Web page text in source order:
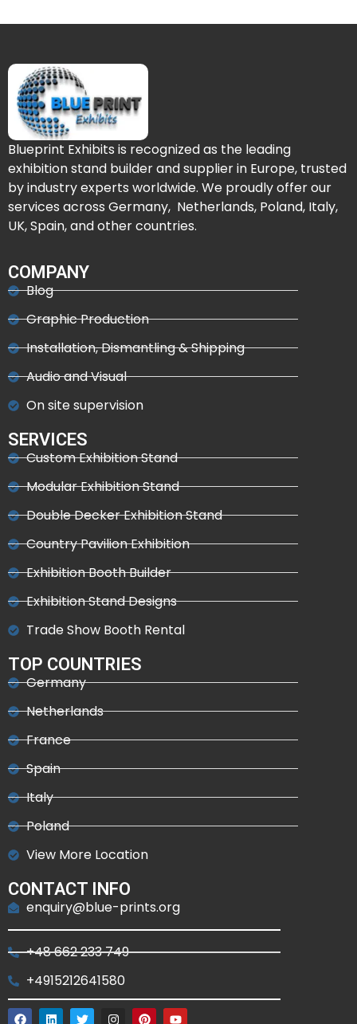
Blueprint Exhibits is recognized as the leading
exhibition stand builder and supplier in Europe, trusted
by industry experts worldwide. We proudly offer our
services across Germany, Netherlands, Poland, Italy,
UK, Spain, and other countries.
COMPANY
Blog
Graphic Production
Installation, Dismantling & Shipping
Audio and Visual
On site supervision
SERVICES
Custom Exhibition Stand
Modular Exhibition Stand
Double Decker Exhibition Stand
Country Pavilion Exhibition
Exhibition Booth Builder
Exhibition Stand Designs
Trade Show Booth Rental
TOP COUNTRIES
Germany
Netherlands
France
Spain
Italy
Poland
View More Location
CONTACT INFO
enquiry@blue-prints.org
+48 662 233 749
+4915212641580